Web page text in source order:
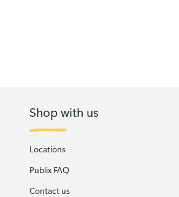
Shop with us
Locations
Publix FAQ
Contact us